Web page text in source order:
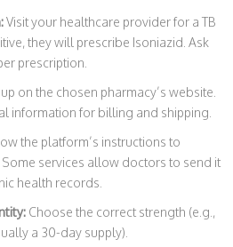
Visit your healthcare provider for a TB
they will prescribe Isoniazid. Ask
prescription.
on the chosen pharmacy’s website.
information for billing and shipping.
the platform’s instructions to
services allow doctors to send it
health records.
Choose the correct strength (e.g.,
a 30-day supply).